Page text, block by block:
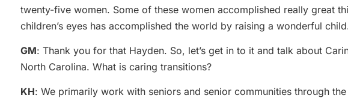
twenty-five women. Some of these women accomplished really great
children’s eyes has accomplished the world by raising a wonderful
GM: Thank you for that Hayden. So, let’s get in to it and talk about
North Carolina. What is caring transitions?
KH: We primarily work with seniors and senior communities through